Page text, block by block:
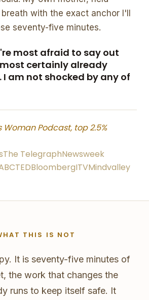
with the exact anchor I'll
seventy-five minutes.
most afraid to say out
certainly already
I am not shocked by any of
Woman Podcast, top 2.5%
The TelegraphNewsweek
TEDBloombergITVMindvalley
THIS IS NOT
It is seventy-five minutes of
the work that changes the
runs to keep itself safe. It